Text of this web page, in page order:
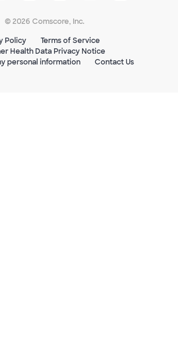
© 2026 Comscore, Inc.
Policy
Terms of Service
Health Data Privacy Notice
personal information
Contact Us